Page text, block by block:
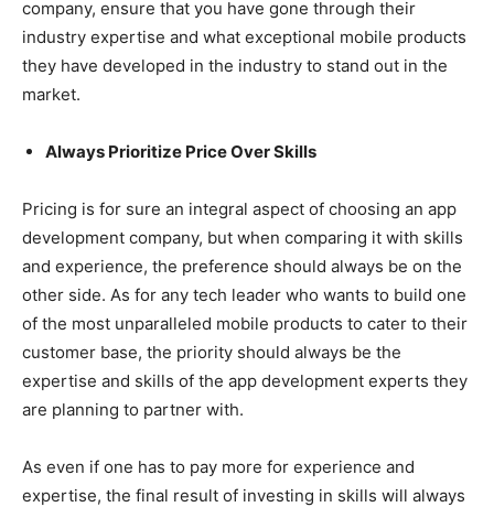
company, ensure that you have gone through their
industry expertise and what exceptional mobile products
they have developed in the industry to stand out in the
market.
Always Prioritize Price Over Skills
Pricing is for sure an integral aspect of choosing an app
development company, but when comparing it with skills
and experience, the preference should always be on the
other side. As for any tech leader who wants to build one
of the most unparalleled mobile products to cater to their
customer base, the priority should always be the
expertise and skills of the app development experts they
are planning to partner with.
As even if one has to pay more for experience and
expertise, the final result of investing in skills will always